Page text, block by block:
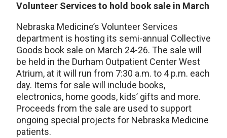
Volunteer Services to hold book sale in March
Nebraska Medicine’s Volunteer Services
department is hosting its semi-annual Collective
Goods book sale on March 24-26. The sale will
be held in the Durham Outpatient Center West
Atrium, at it will run from 7:30 a.m. to 4 p.m. each
day. Items for sale will include books,
electronics, home goods, kids’ gifts and more.
Proceeds from the sale are used to support
ongoing special projects for Nebraska Medicine
patients.